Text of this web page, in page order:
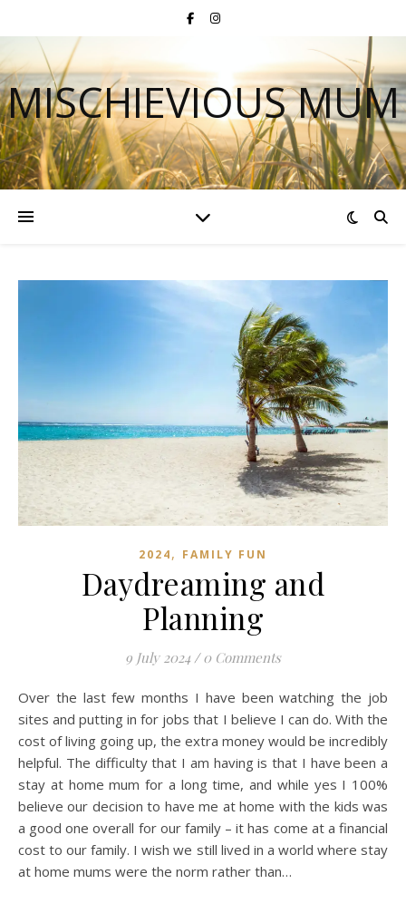
MISCHIEVIOUS MUM
2024, FAMILY FUN
Daydreaming and
Planning
9 July 2024 / 0 Comments
Over the last few months I have been watching the job
sites and putting in for jobs that I believe I can do. With the
cost of living going up, the extra money would be incredibly
helpful. The difficulty that I am having is that I have been a
stay at home mum for a long time, and while yes I 100%
believe our decision to have me at home with the kids was
a good one overall for our family – it has come at a financial
cost to our family. I wish we still lived in a world where stay
at home mums were the norm rather than…